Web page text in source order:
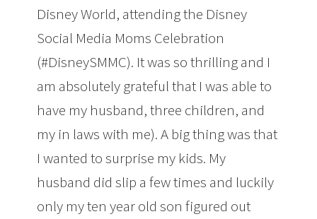
Disney World, attending the Disney
Social Media Moms Celebration
(#DisneySMMC). It was so thrilling and I
am absolutely grateful that I was able to
have my husband, three children, and
my in laws with me). A big thing was that
I wanted to surprise my kids. My
husband did slip a few times and luckily
only my ten year old son figured out